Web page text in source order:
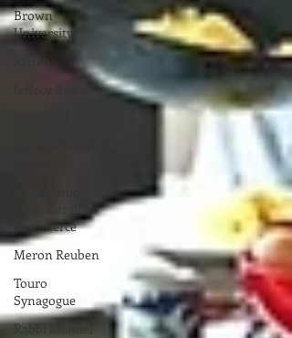
Brown
University
RIHub
Jeffrey Brier
Commerce
Meron Reuben
Touro
Synagogue
Rabbi Mandel